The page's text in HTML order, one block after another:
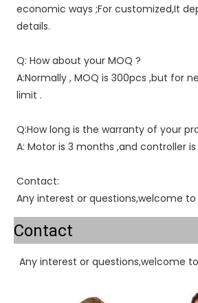
economic ways ;For customized,It
details.
Q: How about your MOQ ?
A:Normally , MOQ is 300pcs ,but for
limit .
Q:How long is the warranty of your
A: Motor is 3 months ,and controller is
Contact:
Any interest or questions,welcome
Contact
Any interest or questions,welcome